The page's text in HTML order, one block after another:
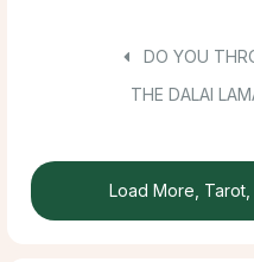
DO YOU
THE DALAI
Load More,